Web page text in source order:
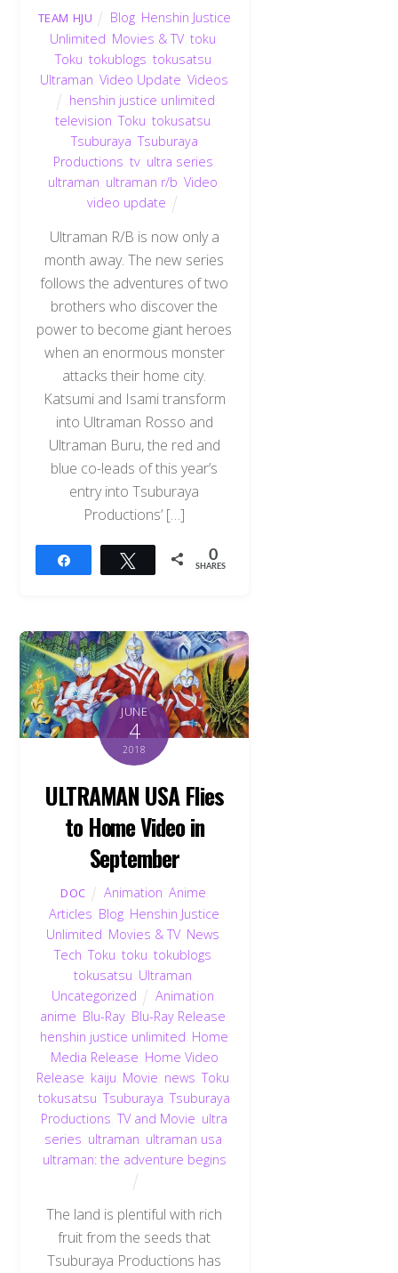
TEAM HJU Blog Henshin Justice
Unlimited Movies & TV,toku
Toku tokublogs tokusatsu
Ultraman ,Video Update ,Videos
henshin justice unlimited
television ,Toku ,tokusatsu
Tsuburaya ,Tsuburaya
Productions tv, ultra series
ultraman ultraman r/b ,Video
video update
Ultraman R/B is now only a
month away. The new series
follows the adventures of two
brothers who discover the
power to become giant heroes
when an enormous monster
attacks their home city.
Katsumi and Isami transform
into Ultraman Rosso and
Ultraman Buru, the red and
blue co-leads of this year’s
entry into Tsuburaya
Productions’ […]
Tweet 0
SHARES
JUNE
4
2018
ULTRAMAN USA Flies
to Home Video in
September
DOC Animation Anime
Articles Blog Henshin Justice
Unlimited Movies & TV, News
Tech ,Toku ,toku ,tokublogs
tokusatsu Ultraman
Uncategorized
Animation
anime Blu-Ray Blu-Ray Release
henshin justice unlimited Home
Media Release Home Video
Release kaiju Movie news ,Toku
tokusatsu ,Tsuburaya ,Tsuburaya
Productions ,TV and Movie ultra
series ultraman ultraman usa
ultraman: the adventure begins
The land is plentiful with rich
fruit from the seeds that
Tsuburaya Productions has